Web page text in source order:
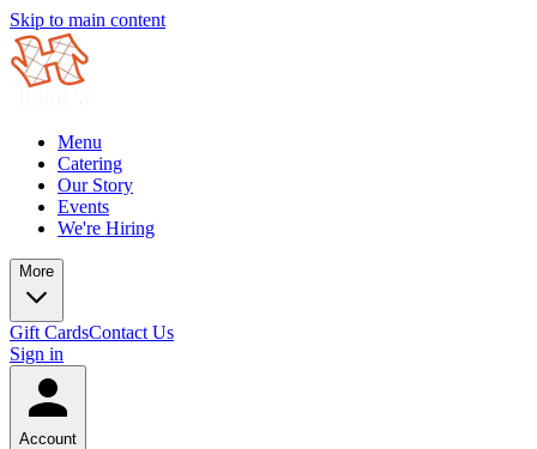
Skip to main content
Menu
Catering
Our Story
Events
We're Hiring
More
Gift CardsContact Us
Sign in
Account